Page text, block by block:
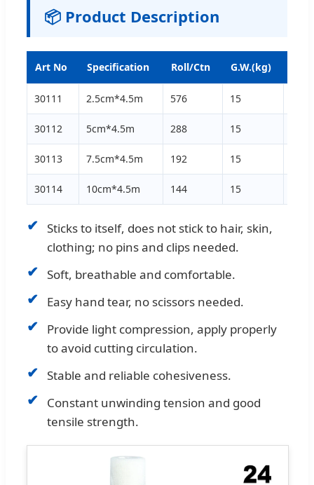
📦 Product Description
Art No Specification Roll/Ctn G.W.(kg)
30111 2.5cm*4.5m 576 15
30112 5cm*4.5m 288 15
30113 7.5cm*4.5m 192 15
30114 10cm*4.5m 144 15
✔ Sticks to itself, does not stick to hair, skin,
clothing; no pins and clips needed.
✔ Soft, breathable and comfortable.
✔ Easy hand tear, no scissors needed.
✔
Provide light compression, apply properly
to avoid cutting circulation.
✔ Stable and reliable cohesiveness.
✔
Constant unwinding tension and good
tensile strength.